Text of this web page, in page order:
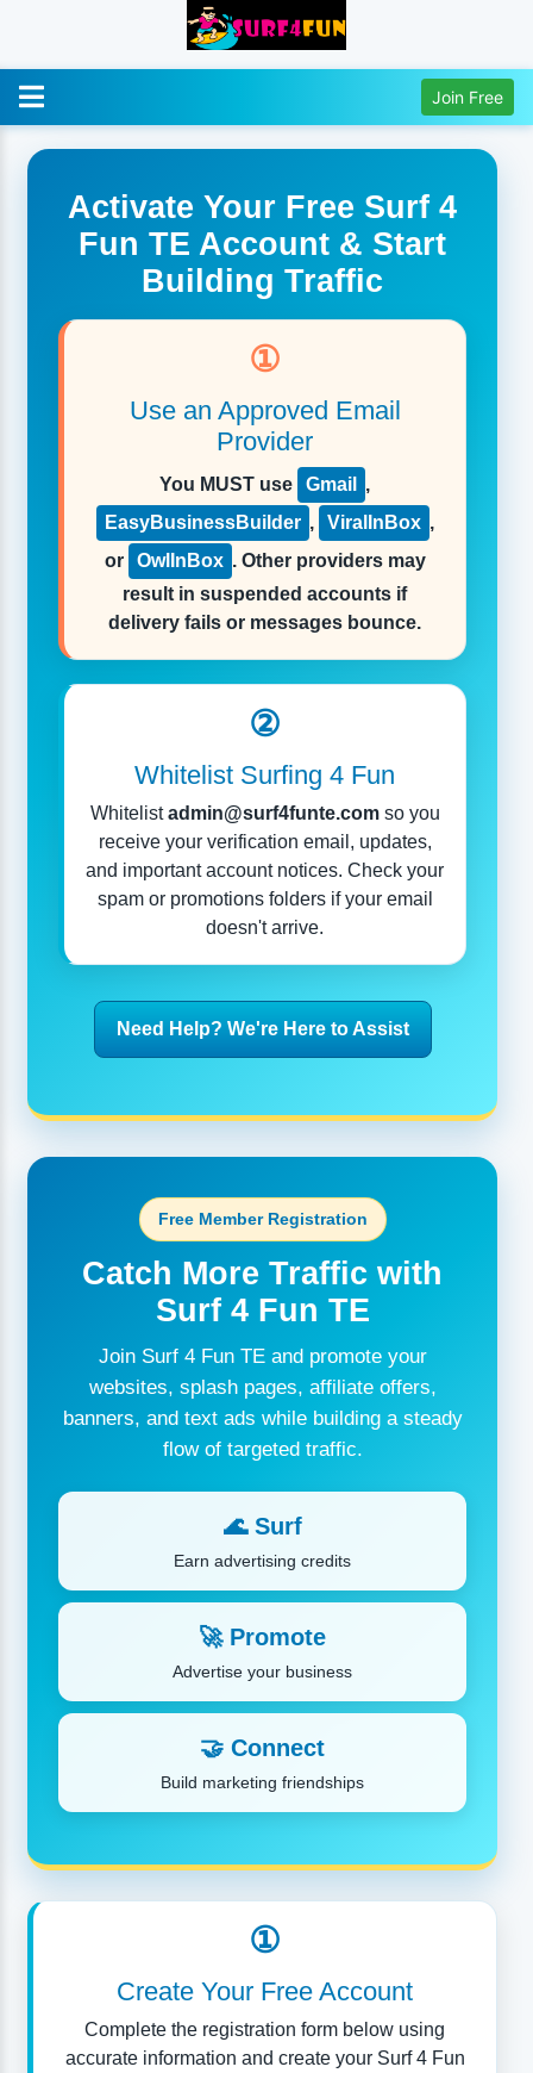
Join Free
Activate Your Free Surf 4
Fun TE Account & Start
Building Traffic
①
Use an Approved Email
Provider
You MUST use Gmail
,
EasyBusinessBuilder , ViralInBox ,
or
OwlInBox . Other providers may
result in suspended accounts if
delivery fails or messages bounce.
②
Whitelist Surfing 4 Fun
Whitelistadmin@surf4funte.comso you
receive your verification email, updates,
and important account notices. Check your
spam or promotions folders if your email
doesn't arrive.
Need Help? We're Here to Assist
Free Member Registration
Catch More Traffic with
Surf 4 Fun TE
Join Surf 4 Fun TE and promote your
websites, splash pages, affiliate offers,
banners, and text ads while building a steady
flow of targeted traffic.
🌊 Surf
Earn advertising credits
🚀 Promote
Advertise your business
🤝 Connect
Build marketing friendships
①
Create Your Free Account
Complete the registration form below using
accurate information and create your Surf 4 Fun